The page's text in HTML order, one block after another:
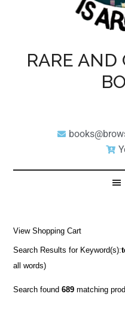
RARE AND
View Shopping Cart
Search Results for Keyword(s):
all words)
Search found689 matching